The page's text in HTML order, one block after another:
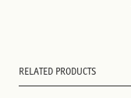
RELATED PRODUCTS